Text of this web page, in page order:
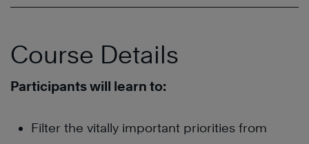
Course Details
Participants will learn to:
Filter the vitally important priorities from